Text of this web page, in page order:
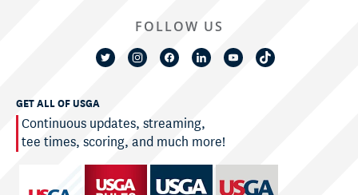
GET ALL OF USGA
Continuous updates, streaming,
tee times, scoring, and much more!
FOLLOW US